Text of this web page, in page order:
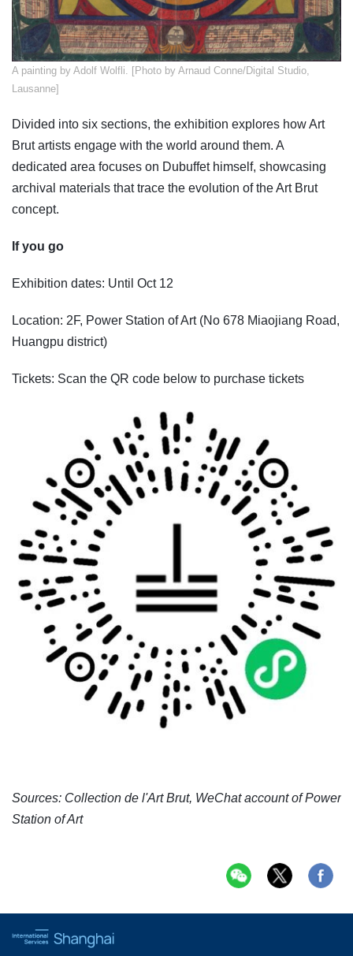
​A painting by Adolf Wolfli. [Photo by Arnaud Conne/Digital Studio,
Lausanne]
Divided into six sections, the exhibition explores how Art
Brut artists engage with the world around them. A
dedicated area focuses on Dubuffet himself, showcasing
archival materials that trace the evolution of the Art Brut
concept.
If you go
Exhibition dates: Until Oct 12
Location: 2F, Power Station of Art (No 678 Miaojiang Road,
Huangpu district)
Tickets: Scan the QR code below to purchase tickets
Sources: Collection de l'Art Brut, WeChat account of Power
Station of Art